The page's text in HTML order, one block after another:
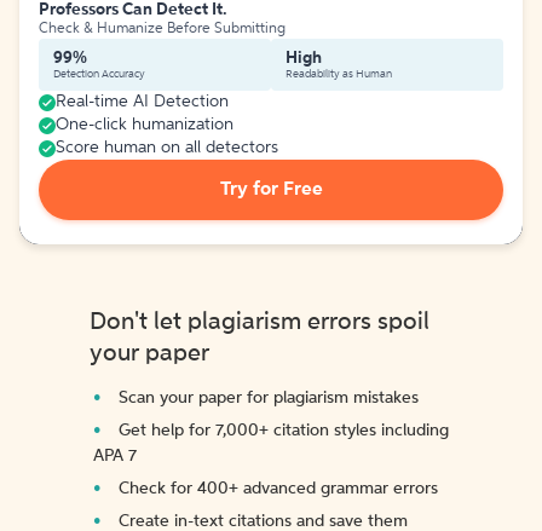
Professors Can Detect It.
Check & Humanize Before Submitting
99%
Detection Accuracy
High
Readability as Human
Real-time AI Detection
One-click humanization
Score human on all detectors
Try for Free
Don't let plagiarism errors spoil
your paper
Scan your paper for plagiarism mistakes
Get help for 7,000+ citation styles including
APA 7
Check for 400+ advanced grammar errors
Create in-text citations and save them